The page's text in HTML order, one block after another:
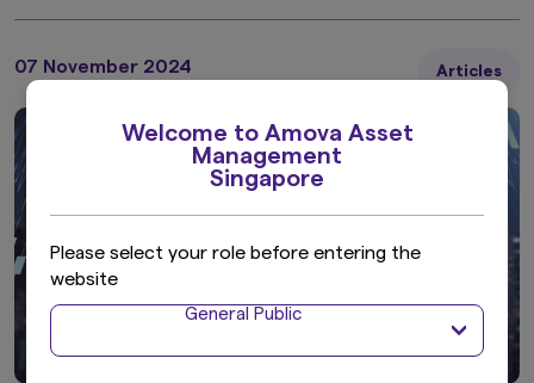
Welcome to Amova Asset
Management
Singapore
Please select your role before entering the
website
General Public
07 November 2024 Articles